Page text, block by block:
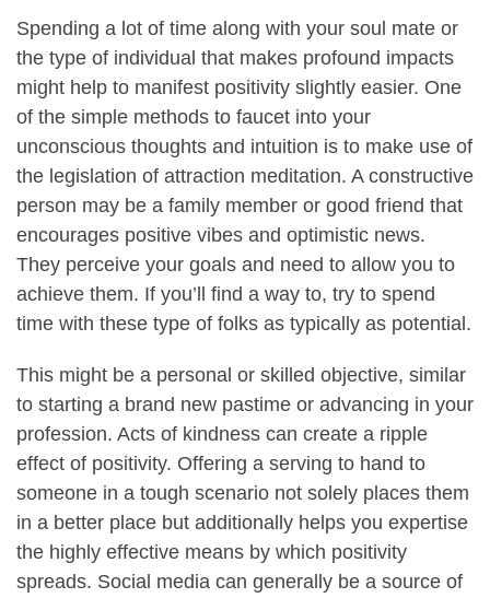
Spending a lot of time along with your soul mate or
the type of individual that makes profound impacts
might help to manifest positivity slightly easier. One
of the simple methods to faucet into your
unconscious thoughts and intuition is to make use of
the legislation of attraction meditation. A constructive
person may be a family member or good friend that
encourages positive vibes and optimistic news.
They perceive your goals and need to allow you to
achieve them. If you’ll find a way to, try to spend
time with these type of folks as typically as potential.
This might be a personal or skilled objective, similar
to starting a brand new pastime or advancing in your
profession. Acts of kindness can create a ripple
effect of positivity. Offering a serving to hand to
someone in a tough scenario not solely places them
in a better place but additionally helps you expertise
the highly effective means by which positivity
spreads. Social media can generally be a source of